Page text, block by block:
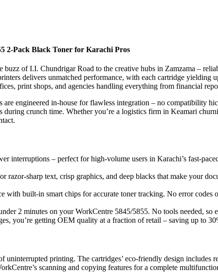
2-Pack Black Toner for Karachi Pros
of I.I. Chundrigar Road to the creative hubs in Zamzama –
delivers unmatched performance, with each cartridge yielding
print shops, and agencies handling everything from financial
engineered in-house for flawless integration – no compatibility
crunch time. Whether you’re a logistics firm in Keamari
interruptions – perfect for high-volume users in Karachi’s fast-
razor-sharp text, crisp graphics, and deep blacks that make your
with built-in smart chips for accurate toner tracking. No error codes
2 minutes on your WorkCentre 5845/5855. No tools needed, so
you’re getting OEM quality at a fraction of retail – saving up to
printing. The cartridges’ eco-friendly design includes
scanning and copying features for a complete